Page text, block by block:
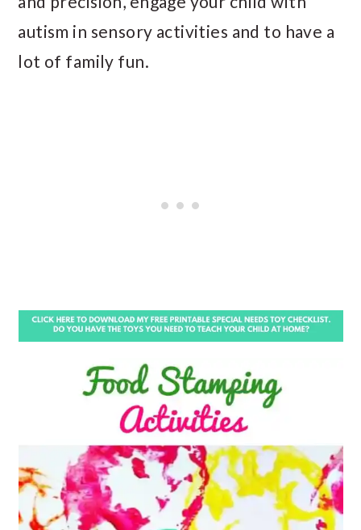
autism in sensory activities and to have a
lot of family fun.